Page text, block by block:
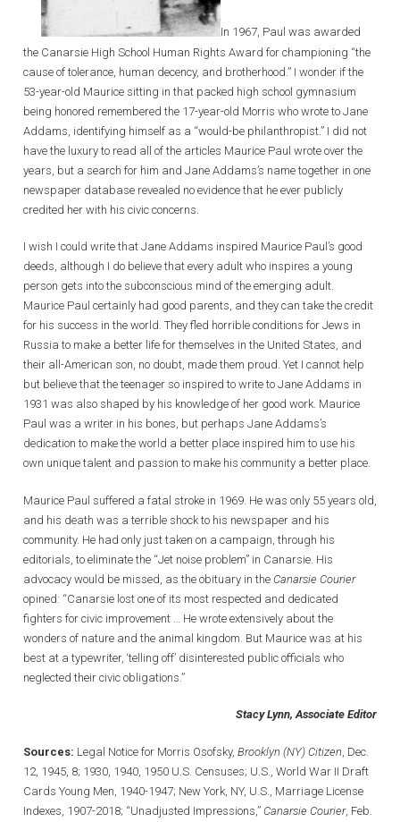
In 1967, Paul was awarded
the Canarsie High School Human Rights Award for championing “the
cause of tolerance, human decency, and brotherhood.” I wonder if the
53-year-old Maurice sitting in that packed high school gymnasium
being honored remembered the 17-year-old Morris who wrote to Jane
Addams, identifying himself as a “would-be philanthropist.” I did not
have the luxury to read all of the articles Maurice Paul wrote over the
years, but a search for him and Jane Addams’s name together in one
newspaper database revealed no evidence that he ever publicly
credited her with his civic concerns.
I wish I could write that Jane Addams inspired Maurice Paul’s good
deeds, although I do believe that every adult who inspires a young
person gets into the subconscious mind of the emerging adult.
Maurice Paul certainly had good parents, and they can take the credit
for his success in the world. They fled horrible conditions for Jews in
Russia to make a better life for themselves in the United States, and
their all-American son, no doubt, made them proud. Yet I cannot help
but believe that the teenager so inspired to write to Jane Addams in
1931 was also shaped by his knowledge of her good work. Maurice
Paul was a writer in his bones, but perhaps Jane Addams’s
dedication to make the world a better place inspired him to use his
own unique talent and passion to make his community a better place.
Maurice Paul suffered a fatal stroke in 1969. He was only 55 years old,
and his death was a terrible shock to his newspaper and his
community. He had only just taken on a campaign, through his
editorials, to eliminate the “Jet noise problem” in Canarsie. His
advocacy would be missed, as the obituary in the Canarsie Courier
opined: “Canarsie lost one of its most respected and dedicated
fighters for civic improvement … He wrote extensively about the
wonders of nature and the animal kingdom. But Maurice was at his
best at a typewriter, ‘telling off’ disinterested public officials who
neglected their civic obligations.”
Stacy Lynn, Associate Editor
Sources: Legal Notice for Morris Osofsky, Brooklyn (NY) Citizen , Dec.
12, 1945, 8; 1930, 1940, 1950 U.S. Censuses; U.S., World War II Draft
Cards Young Men, 1940-1947; New York, NY, U.S., Marriage License
Indexes, 1907-2018; “Unadjusted Impressions,” Canarsie Courier, Feb.